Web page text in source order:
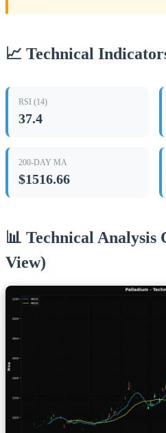
📈 Technical
RSI (14)
37.4
200-DAY MA
$1516.66
📊 Technical
View)